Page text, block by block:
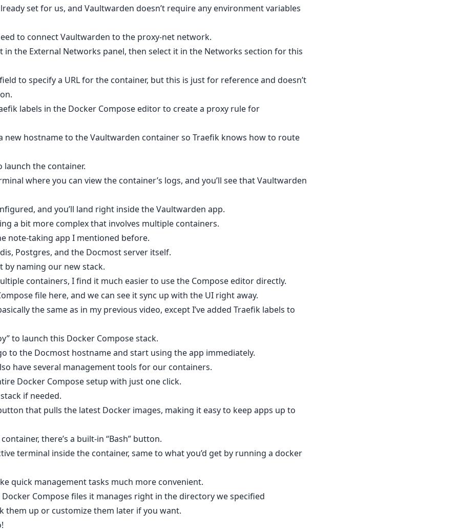
set for us, and Vaultwarden doesn’t require any environment variables
to connect Vaultwarden to the proxy-net network.
in the External Networks panel, then select it in the Networks section for this
to specify a URL for the container, but this is just for reference and doesn’t
labels in the Docker Compose editor to create a proxy rule for
new hostname to the Vaultwarden container so Traefik knows how to route
launch the container.
where you can view the container’s logs, and you’ll see that Vaultwarden
and you’ll land right inside the Vaultwarden app.
a bit more complex that involves multiple containers.
note-taking app I mentioned before.
Postgres, and the Docmost server itself.
by naming our new stack.
containers, I find it much easier to use the Compose editor directly.
file here, and we can see it sync up with the UI right away.
the same as in my previous video, except I’ve added Traefik labels to
to launch this Docker Compose stack.
to the Docmost hostname and start using the app immediately.
have several management tools for our containers.
Docker Compose setup with just one click.
if needed.
that pulls the latest Docker images, making it easy to keep apps up to
there’s a built-in “Bash” button.
terminal inside the container, same to what you’d get by running a docker
quick management tasks much more convenient.
Compose files it manages right in the directory we specified
them up or customize them later if you want.